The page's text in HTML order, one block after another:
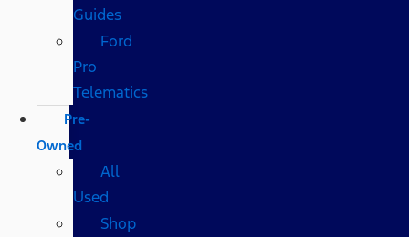
Guides
Ford
Pro
Telematics
Pre-
Owned
All
Used
Shop